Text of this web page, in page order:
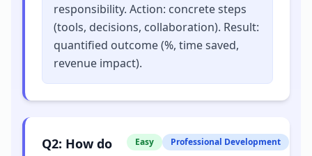
responsibility. Action: concrete steps
(tools, decisions, collaboration). Result:
quantified outcome (%, time saved,
revenue impact).
Q2: How do
Easy Professional Development